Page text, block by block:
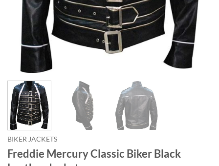
BIKER JACKETS
Freddie Mercury Classic Biker Black